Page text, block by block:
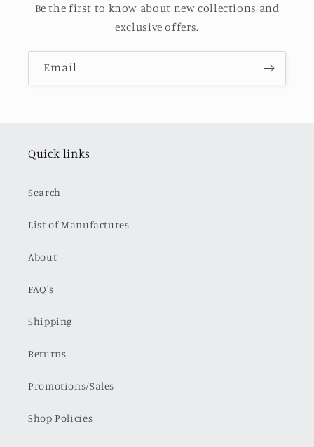
Be the first to know about new collections and
exclusive offers.
Email
Quick links
Search
List of Manufactures
About
FAQ's
Shipping
Returns
Promotions/Sales
Shop Policies